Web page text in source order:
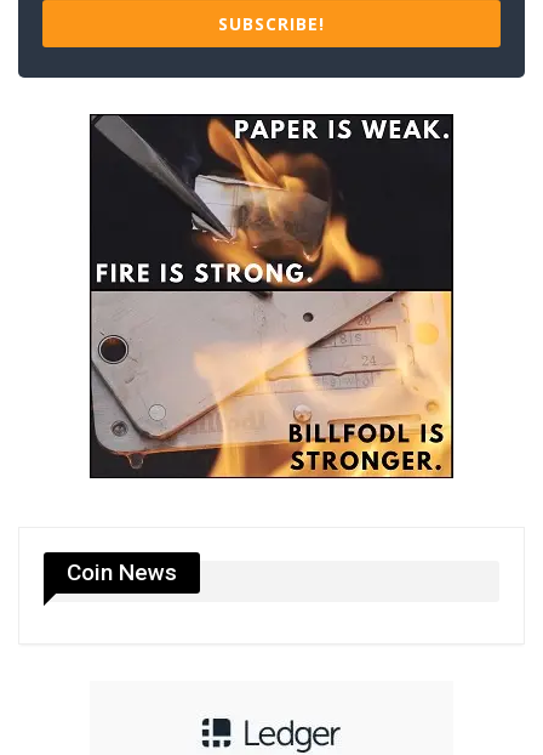
SUBSCRIBE!
Coin News